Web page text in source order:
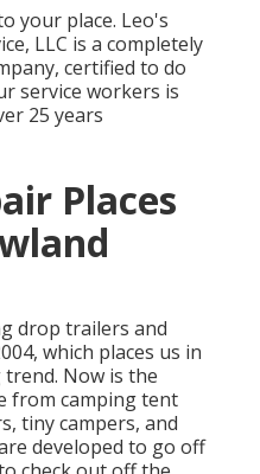
your place. Leo's
LLC is a completely
certified to do
service workers is
25 years
Places
drop trailers and
which places us in
Now is the
from camping tent
tiny campers, and
developed to go off